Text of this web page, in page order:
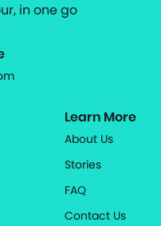
in one go
Learn More
About Us
Stories
FAQ
Contact Us